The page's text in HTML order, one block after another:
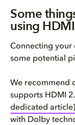
Some
using
Connecting your
some potential
We recommend
supports HDMI
dedicated article)
with Dolby